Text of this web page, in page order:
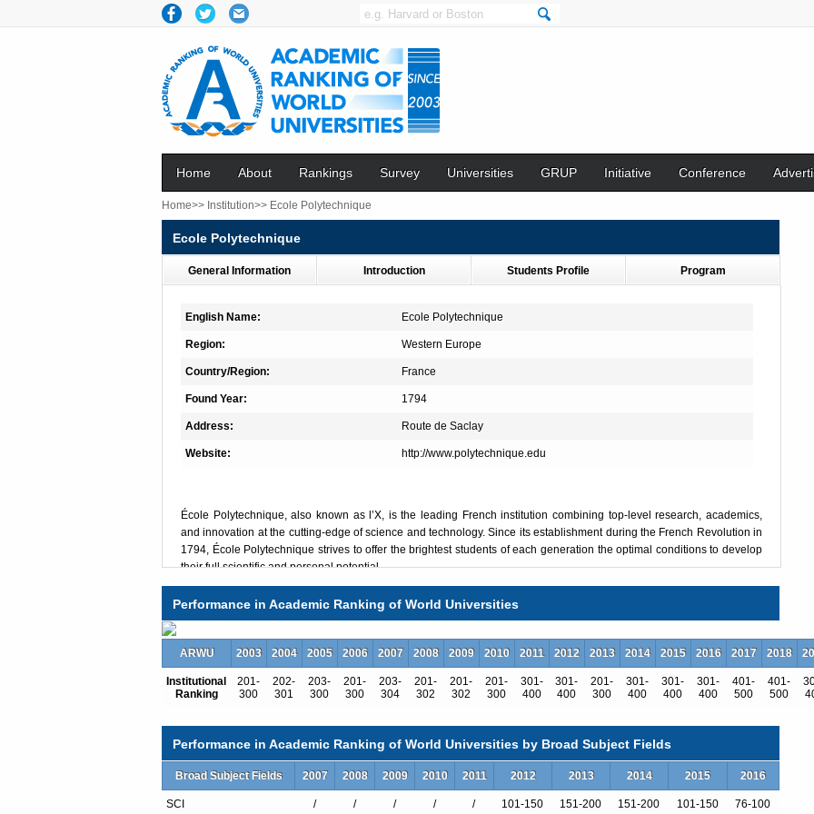
Home About Rankings Survey Universities GRUP Initiative Conference
Home>> Institution>> Ecole Polytechnique
Ecole Polytechnique
General Information Introduction Students Profile Program
English Name: Ecole Polytechnique
Region: Western Europe
Country/Region: France
Found Year: 1794
Address: Route de Saclay
Website: http://www.polytechnique.edu
École Polytechnique, also known as l’X, is the leading French institution combining top-level research, academics,
and innovation at the cutting-edge of science and technology. Since its establishment during the French Revolution in
1794, École Polytechnique strives to offer the brightest students of each generation the optimal conditions to develop
their full scientific and personal potential.
L’X’s mission is to train high-potential scientists and future top-level international executives with strong scientific
backgrounds who will play a leading role in implementing complex and innovative projects and take on the challenges
of the 21st century through careers in industry, research and public service.
École Polytechnique benefits from an extensive network of partner universities located all over the world. Its long-
standing reputation of excellence, combined with the prestige of its partners, attracts exemplary students and
researchers from across the globe to its various academic programs and distinguished laboratories in its cutting-edge
Master’s programs and PhD degrees – are highly selective and are in line with the culture of excellence that l’X
The Bachelor program is designed for high potential students from all over the world. Fully taught in English, this 3-
year program is based on a scientific multidisciplinary core with an emphasis on mathematics. Students have the
choice between three double majors: mathematics and computer science, mathematics and physics, mathematics and
Performance in Academic Ranking of World Universities
ARWU 2003 2004 2005 2006 2007 2008 2009 2010 2011 2012 2013 2014 2015 2016 2017 2018
Institutional
Ranking
201-
300
202-
301
203-
300
201-
300
203-
304
201-
302
201-
302
201-
300
301-
400
301-
400
201-
300
301-
400
301-
400
301-
400
401-
500
401-
500
Performance in Academic Ranking of World Universities by Broad Subject Fields
Broad Subject Fields 2007 2008 2009 2010 2011 2012 2013 2014 2015 2016
SCI / / / / / 101-150 151-200 151-200 101-150 76-100